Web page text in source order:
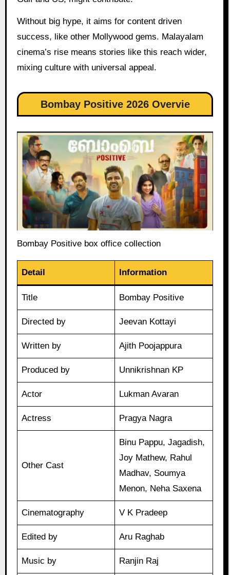
Without big hype, it aims for content driven
success, like other Mollywood gems. Malayalam
cinema’s rise means stories like this reach wider,
mixing culture with universal appeal.
Bombay Positive 2026 Overvie
Bombay Positive box office collection
Detail Information
Title Bombay Positive
Directed by Jeevan Kottayi
Written by Ajith Poojappura
Produced by Unnikrishnan KP
Actor Lukman Avaran
Actress Pragya Nagra
Other Cast
Binu Pappu, Jagadish,
Joy Mathew, Rahul
Madhav, Soumya
Menon, Neha Saxena
Cinematography V K Pradeep
Edited by Aru Raghab
Music by Ranjin Raj